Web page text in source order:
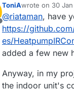
ToniAwrote on 30
last edited by
@riataman, have
https://
es/
added a few new
Anyway, in my
the indoor unit's